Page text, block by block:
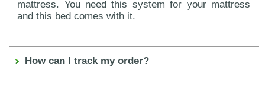
mattress. You need this system for your mattress
and this bed comes with it.
How can I track my order?